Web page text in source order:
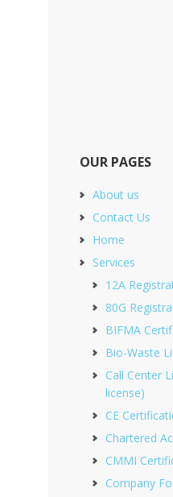
OUR PAGES
About us
Contact Us
Home
Services
12A
80G
BIFMA
Bio-Waste
Call Center
license)
CE
Chartered
CMMI
Company